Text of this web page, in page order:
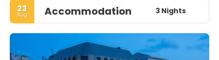
23
Aug Accommodation 3 Nights